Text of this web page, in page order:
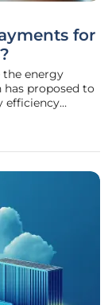
for
the energy
has proposed to
efficiency
has